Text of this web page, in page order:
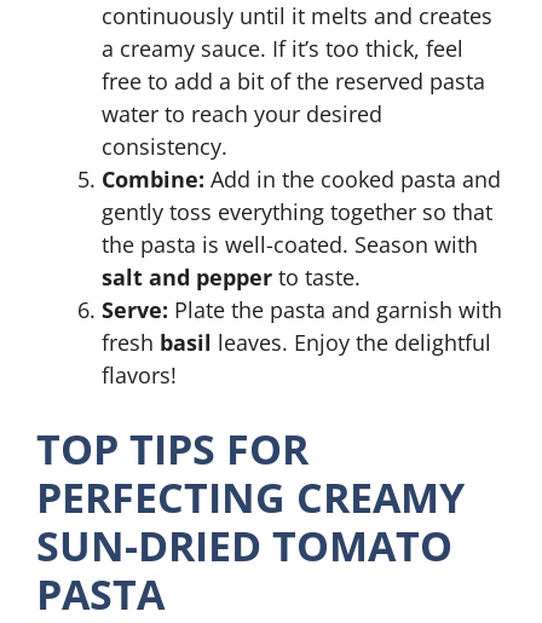
continuously until it melts and creates
a creamy sauce. If it’s too thick, feel
free to add a bit of the reserved pasta
water to reach your desired
consistency.
Combine: Add in the cooked pasta and
gently toss everything together so that
the pasta is well-coated. Season with
salt and pepper to taste.
Serve: Plate the pasta and garnish with
fresh basil leaves. Enjoy the delightful
flavors!
TOP TIPS FOR
PERFECTING CREAMY
SUN-DRIED TOMATO
PASTA